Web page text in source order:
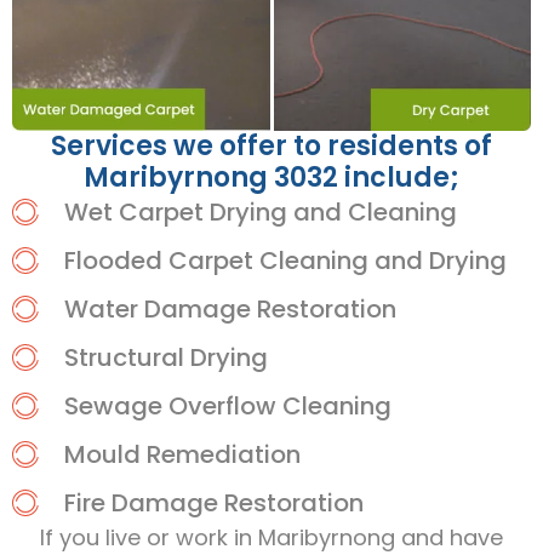
Services we offer to residents of
Maribyrnong 3032 include;
Wet Carpet Drying and Cleaning
Flooded Carpet Cleaning and Drying
Water Damage Restoration
Structural Drying
Sewage Overflow Cleaning
Mould Remediation
Fire Damage Restoration
If you live or work in Maribyrnong and have